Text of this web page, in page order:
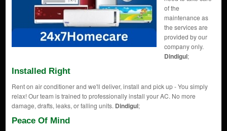
of the
maintenance as
the services are
provided by our
company only.
Dindigul;
Installed Right
Rent on air conditioner and we'll deliver, install and pick up - You simply
relax! Our team is trained to professionally install your AC. No more
damage, drafts, leaks, or falling units. Dindigul;
Peace Of Mind